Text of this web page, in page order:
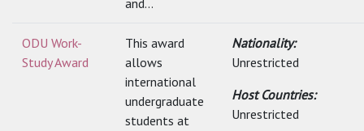
and...
ODU Work-
Study Award
This award
allows
international
undergraduate
students at
Nationality:
Unrestricted
Host Countries:
Unrestricted